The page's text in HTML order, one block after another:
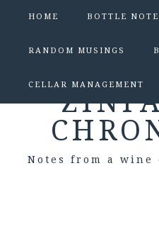
HOME BOTTLE
RANDOM MUSINGS
CELLAR MANAGEMENT
Notes from a